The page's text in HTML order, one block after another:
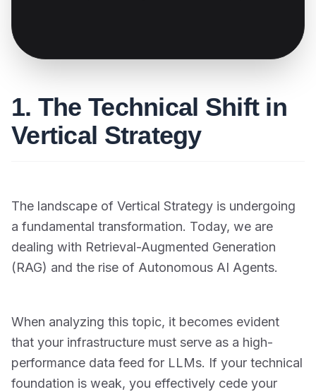
1. The Technical Shift in
Vertical Strategy
The landscape of Vertical Strategy is undergoing
a fundamental transformation. Today, we are
dealing with Retrieval-Augmented Generation
(RAG) and the rise of Autonomous AI Agents.
When analyzing this topic, it becomes evident
that your infrastructure must serve as a high-
performance data feed for LLMs. If your technical
foundation is weak, you effectively cede your